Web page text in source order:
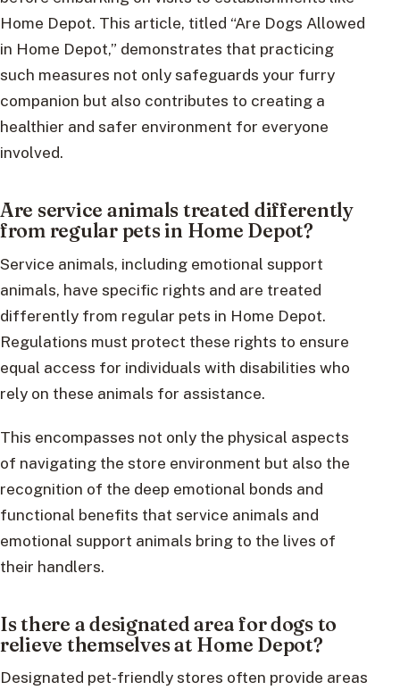
Home Depot. This article, titled “Are Dogs Allowed
in Home Depot,” demonstrates that practicing
such measures not only safeguards your furry
companion but also contributes to creating a
healthier and safer environment for everyone
involved.
Are service animals treated differently
from regular pets in Home Depot?
Service animals, including emotional support
animals, have specific rights and are treated
differently from regular pets in Home Depot.
Regulations must protect these rights to ensure
equal access for individuals with disabilities who
rely on these animals for assistance.
This encompasses not only the physical aspects
of navigating the store environment but also the
recognition of the deep emotional bonds and
functional benefits that service animals and
emotional support animals bring to the lives of
their handlers.
Is there a designated area for dogs to
relieve themselves at Home Depot?
Designated pet-friendly stores often provide areas